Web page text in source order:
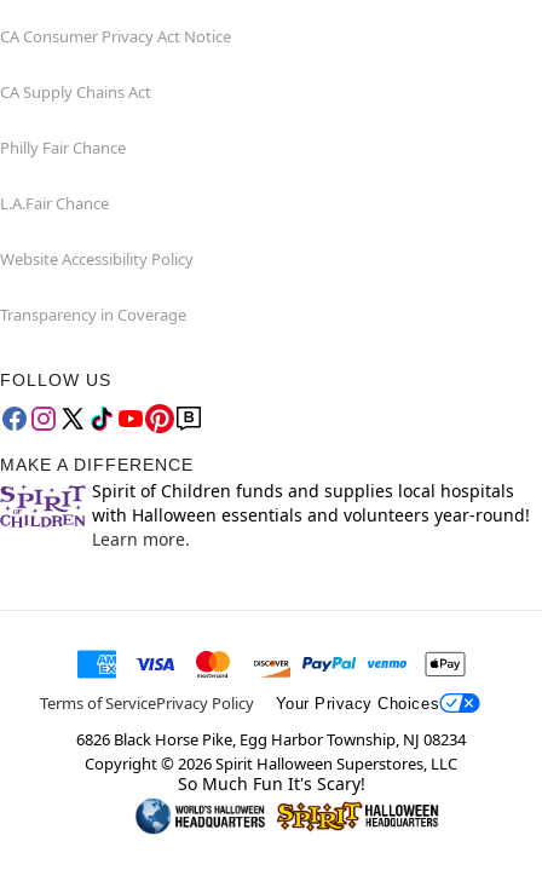
CA Consumer Privacy Act Notice
CA Supply Chains Act
Philly Fair Chance
L.A.Fair Chance
Website Accessibility Policy
Transparency in Coverage
FOLLOW US
MAKE A DIFFERENCE
Spirit of Children funds and supplies local hospitals
with Halloween essentials and volunteers year-round!
Learn more.
Terms of ServicePrivacy Policy Your Privacy Choices
6826 Black Horse Pike, Egg Harbor Township, NJ 08234
Copyright ©2026Spirit Halloween Superstores, LLC
So Much Fun It's Scary!